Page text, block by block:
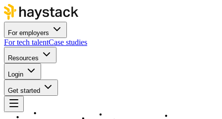
For employers
For tech talentCase studies
Resources
Login
Get started